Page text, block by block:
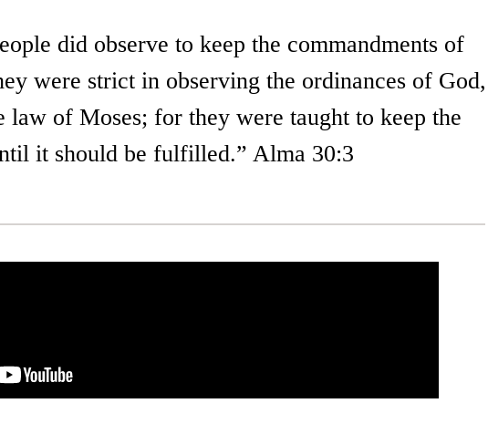
did observe to keep the commandments of
were strict in observing the ordinances of God,
law of Moses; for they were taught to keep the
it should be fulfilled.” Alma 30:3